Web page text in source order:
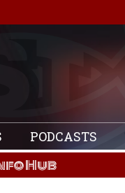
PODCASTS
Hub